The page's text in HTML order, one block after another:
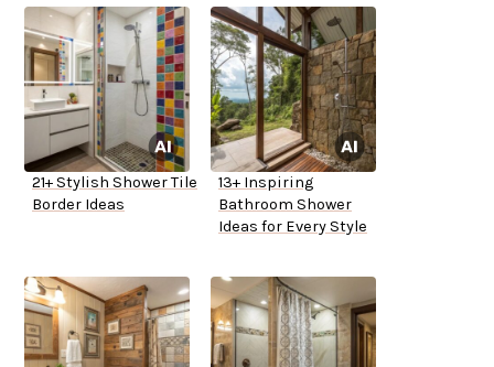
21+ Stylish Shower Tile
Border Ideas
13+ Inspiring
Bathroom Shower
Ideas for Every Style